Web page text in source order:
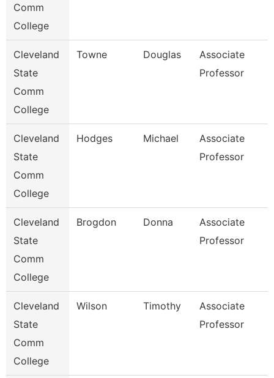
Comm
College
Cleveland
State
Comm
College
Towne Douglas
Associate
Professor
Cleveland
State
Comm
College
Hodges Michael
Associate
Professor
Cleveland
State
Comm
College
Brogdon Donna
Associate
Professor
Cleveland
State
Comm
College
Wilson Timothy
Associate
Professor